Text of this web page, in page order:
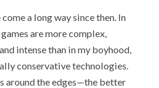
a long way since then. In
are more complex,
intense than in my boyhood,
conservative technologies.
around the edges—the better